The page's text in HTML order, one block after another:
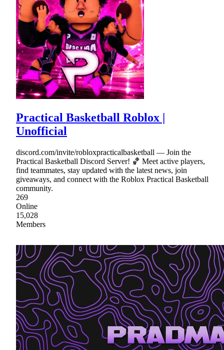
Practical Basketball Roblox |
Unofficial
discord.com/invite/robloxpracticalbasketball — Join the
Practical Basketball Discord Server! 🏀 Meet active players,
find teammates, stay updated with the latest news, join
giveaways, and connect with the Roblox Practical Basketball
community.
269
Online
15,028
Members